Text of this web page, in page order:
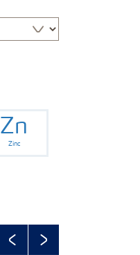
Zn
Zinc
PreviousNext